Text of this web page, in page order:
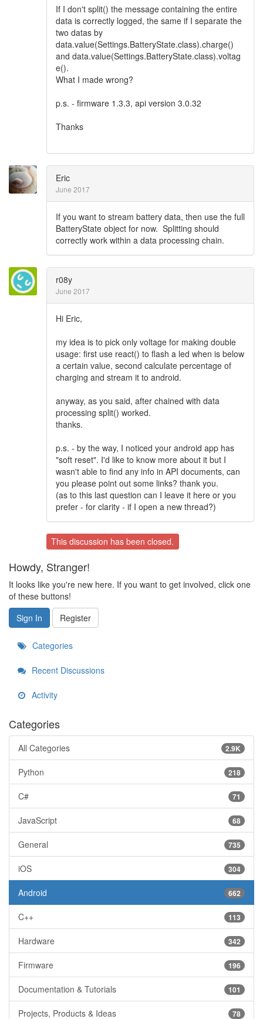
If I don't split() the message containing the entire
data is correctly logged, the same if I separate the
two datas by
data.value(Settings.BatteryState.class).charge()
and data.value(Settings.BatteryState.class).voltag
e().
What I made wrong?
p.s. - firmware 1.3.3, api version 3.0.32
Thanks
Eric
June 2017
If you want to stream battery data, then use the full
BatteryState object for now. Splitting should
correctly work within a data processing chain.
r08y
June 2017
Hi Eric,
my idea is to pick only voltage for making double
usage: first use react() to flash a led when is below
a certain value, second calculate percentage of
charging and stream it to android.
anyway, as you said, after chained with data
processing split() worked.
thanks.
p.s. - by the way, I noticed your android app has
"soft reset". I'd like to know more about it but I
wasn't able to find any info in API documents, can
you please point out some links? thank you.
(as to this last question can I leave it here or you
prefer - for clarity - if I open a new thread?)
This discussion has been closed.
Howdy, Stranger!
It looks like you're new here. If you want to get involved, click one
of these buttons!
Sign In
Register
Categories
Recent Discussions
Activity
Categories
2.9K
All Categories
218
Python
71
C#
68
JavaScript
735
General
304
iOS
662
Android
113
C++
342
Hardware
196
Firmware
101
Documentation & Tutorials
78
Projects, Products & Ideas